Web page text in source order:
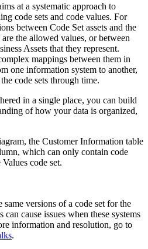
at a systematic approach to
code sets and code values. For
between Code Set assets and the
the allowed values, or between
Assets that they represent.
mappings between them in
one information system to another,
code sets through time.
in a single place, you can build
of how your data is organized,
the Customer Information table
which can only contain code
code set.
same versions of a code set for the
cause issues when these systems
information and resolution, go to
.